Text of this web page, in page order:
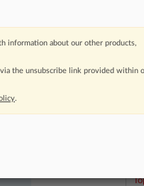
list
information about our other products,
the unsubscribe link provided within
.